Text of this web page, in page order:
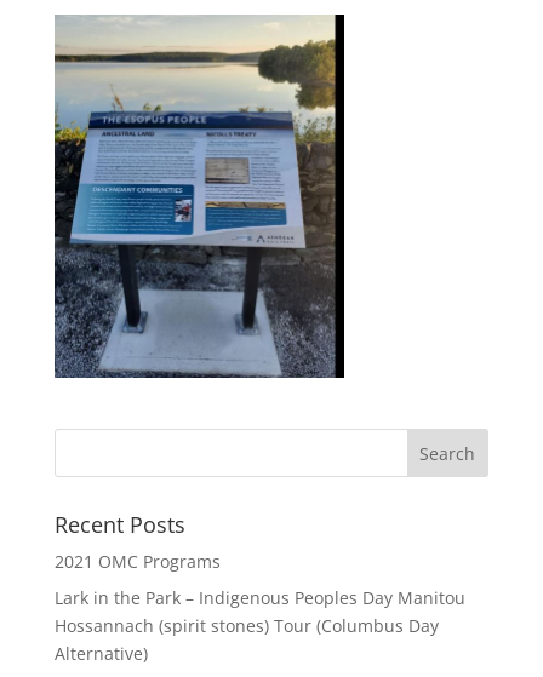
Recent Posts
2021 OMC Programs
Lark in the Park – Indigenous Peoples Day Manitou
Hossannach (spirit stones) Tour (Columbus Day
Alternative)